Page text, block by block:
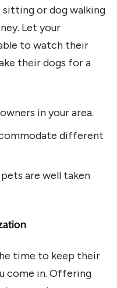
sitting or dog walking
Let your
to watch their
their dogs for a
in your area.
different
are well taken
time to keep their
come in. Offering